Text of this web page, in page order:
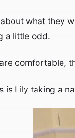
about what they
a little odd.
comfortable,
is Lily taking a